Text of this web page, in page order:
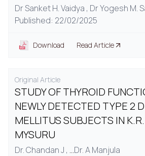
Dr Sanket H. Vaidya , Dr Yogesh M.
Published: 22/02/2025
Download Read Article
Original Article
STUDY OF THYROID
NEWLY DETECTED TYPE 2
MELLITUS SUBJECTS IN
MYSURU
Dr. Chandan J , ...Dr. A Manjula